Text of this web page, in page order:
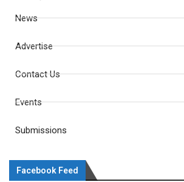
News
Advertise
Contact Us
Events
Submissions
Facebook Feed